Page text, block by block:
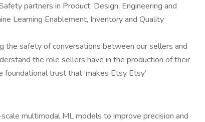
partners in Product, Design, Engineering and
Learning Enablement, Inventory and Quality
the safety of conversations between our sellers and
the role sellers have in the production of their
trust that ‘makes Etsy Etsy’
multimodal ML models to improve precision and